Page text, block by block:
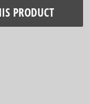
PRODUCT